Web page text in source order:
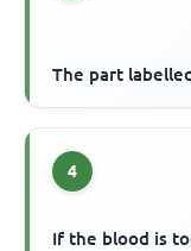
The part
4
If the blood is